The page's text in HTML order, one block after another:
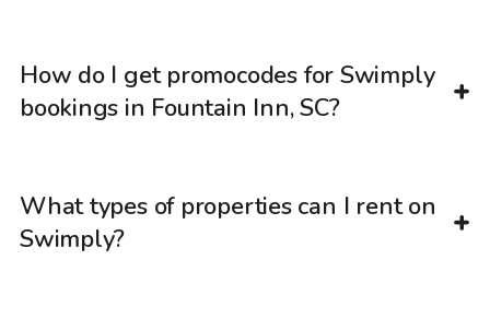
How do I get promocodes for Swimply
bookings in Fountain Inn, SC?
What types of properties can I rent on
Swimply?